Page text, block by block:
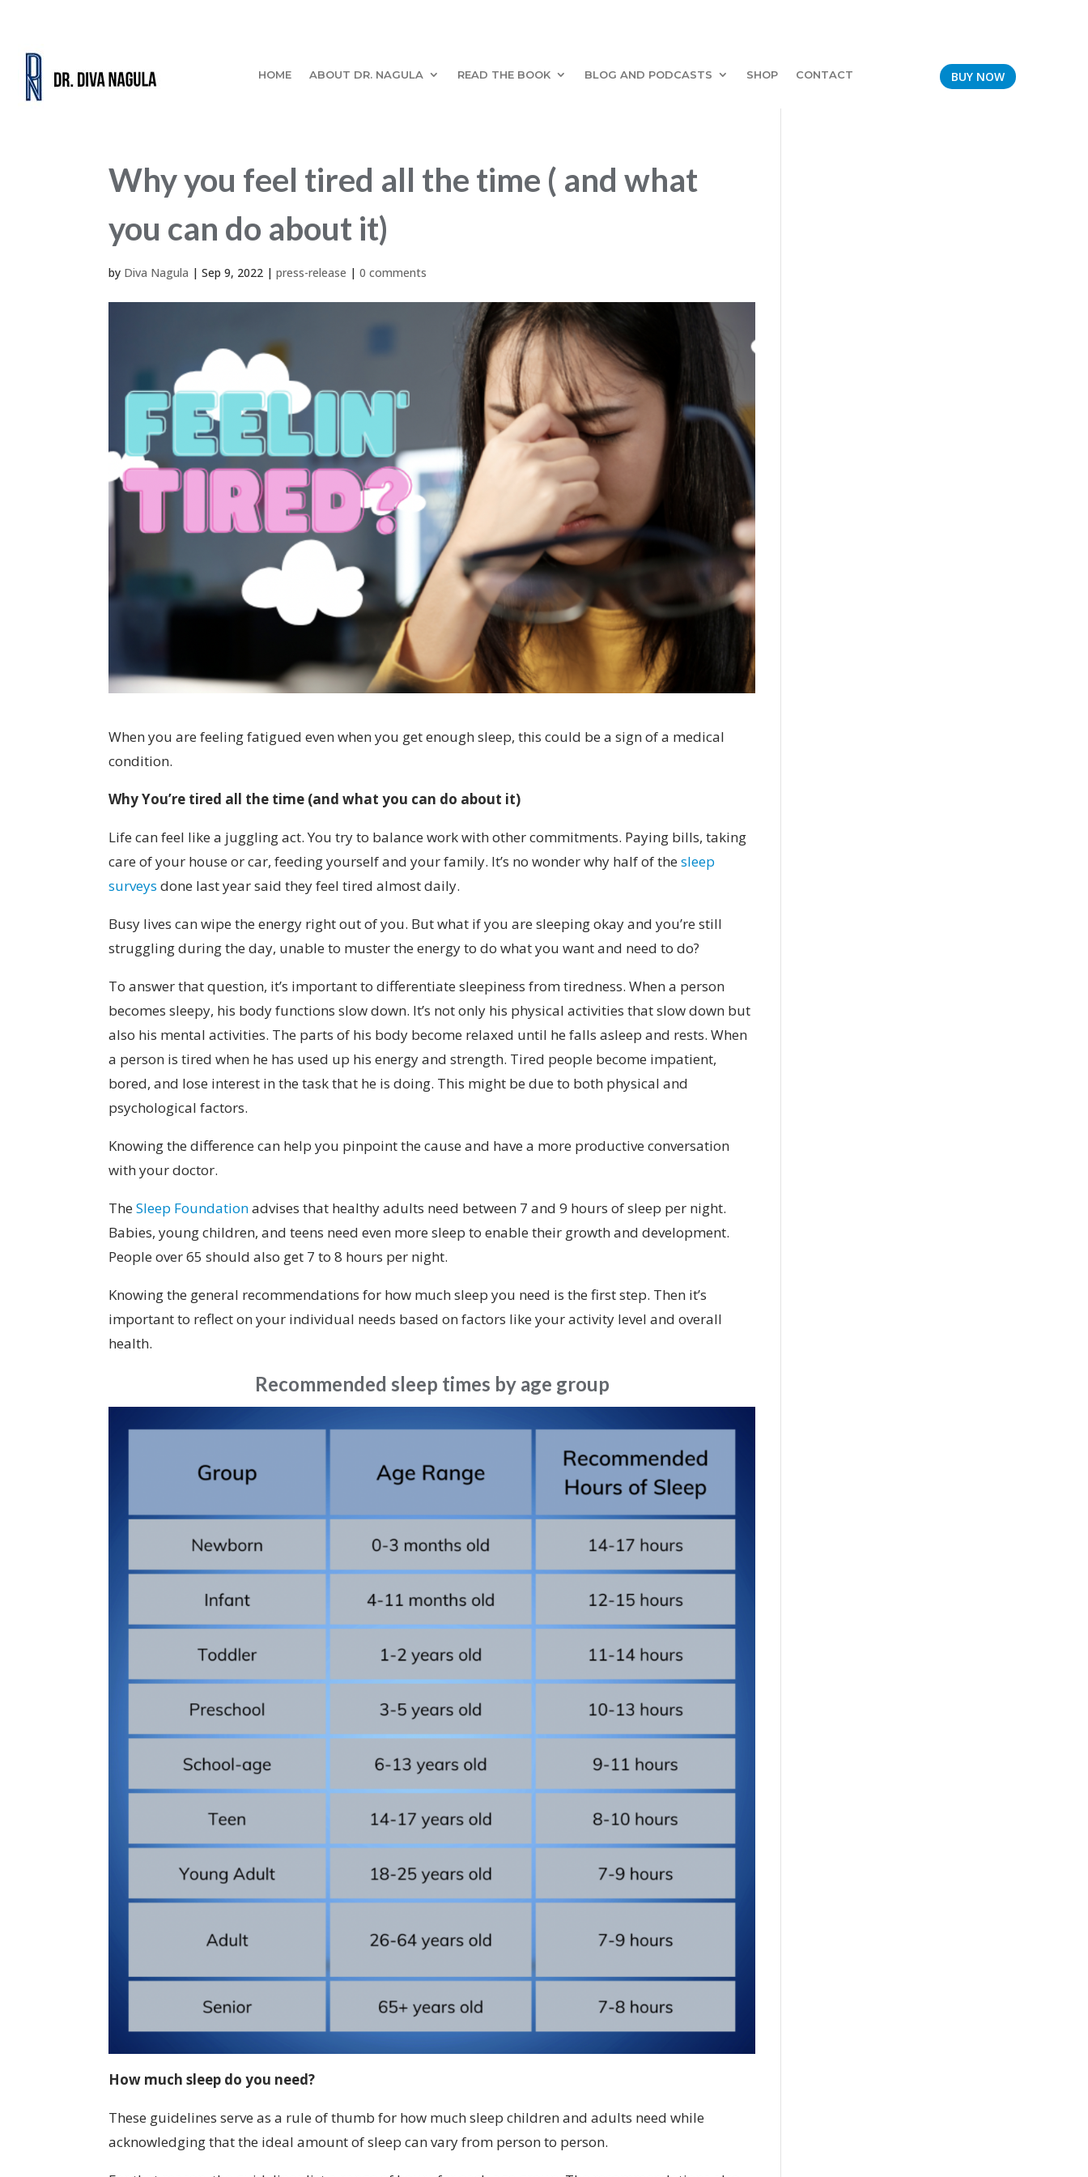
HOME ABOUT DR. NAGULA READ THE BOOK BLOG AND PODCASTS SHOP CONTACT BUY NOW
Why you feel tired all the time ( and what
you can do about it)
by Diva Nagula |Sep 9, 2022 |press-release |0 comments
When you are feeling fatigued even when you get enough sleep, this could be a sign of a medical
condition.
Why You’re tired all the time (and what you can do about it)
Life can feel like a juggling act. You try to balance work with other commitments. Paying bills, taking
care of your house or car, feeding yourself and your family. It’s no wonder why half of thesleep
surveys done last year said they feel tired almost daily.
Busy lives can wipe the energy right out of you. But what if you are sleeping okay and you’re still
struggling during the day, unable to muster the energy to do what you want and need to do?
To answer that question, it’s important to differentiate sleepiness from tiredness.When a person
becomes sleepy, his body functions slow down. It’s not only his physical activities that slow down but
also his mental activities. The parts of his body become relaxed until he falls asleep and rests. When
a person is tired when he has used up his energy and strength. Tired people become impatient,
bored, and lose interest in the task that he is doing. This might be due to both physical and
psychological factors.
Knowing the difference can help you pinpoint the cause and have a more productive conversation
with your doctor.
TheSleep Foundationadvises that healthy adults need between 7 and 9 hours of sleep per night.
Babies, young children, and teens need even more sleep to enable their growth and development.
People over 65 should also get 7 to 8 hours per night.
Knowing the general recommendations for how much sleep you need is the first step. Then it’s
important to reflect on your individual needs based on factors like your activity level and overall
health.
Recommended sleep times by age group
How much sleep do you need?
These guidelines serve as a rule of thumb for how much sleep children and adults need while
acknowledging that the ideal amount of sleep can vary from person to person.